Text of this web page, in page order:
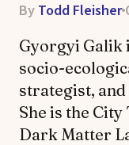
By Todd Fleisher
Gyorgyi Galik
socio-
strategist,
She is the
Dark Matter